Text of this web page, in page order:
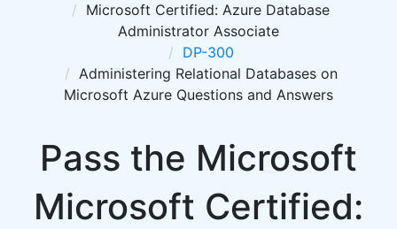
Microsoft Certified: Azure Database
Administrator Associate
DP-300
Administering Relational Databases on
Microsoft Azure Questions and Answers
Pass the Microsoft
Microsoft Certified: